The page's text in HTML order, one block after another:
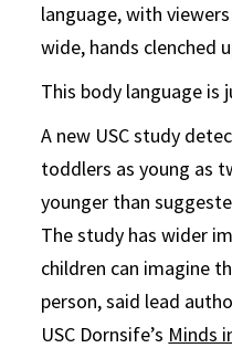
language, with
wide, hands clenched
This body language is
A new USC study
toddlers as young as
younger than
The study has wider
children can imagine
person, said lead
USC Dornsife’s Minds